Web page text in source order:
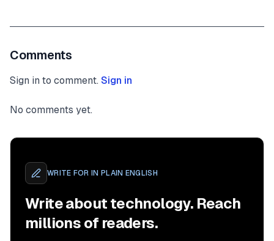
Comments
Sign in to comment. Sign in
No comments yet.
WRITE FOR IN PLAIN ENGLISH
Write about technology. Reach
millions of readers.